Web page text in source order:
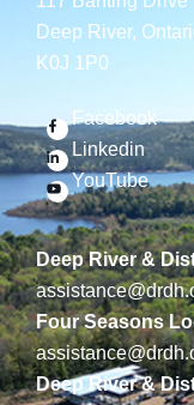
Deep River,
K0J 1P0
Facebook
Linkedin
YouTube
Deep River &
Four Seasons
Deep River &